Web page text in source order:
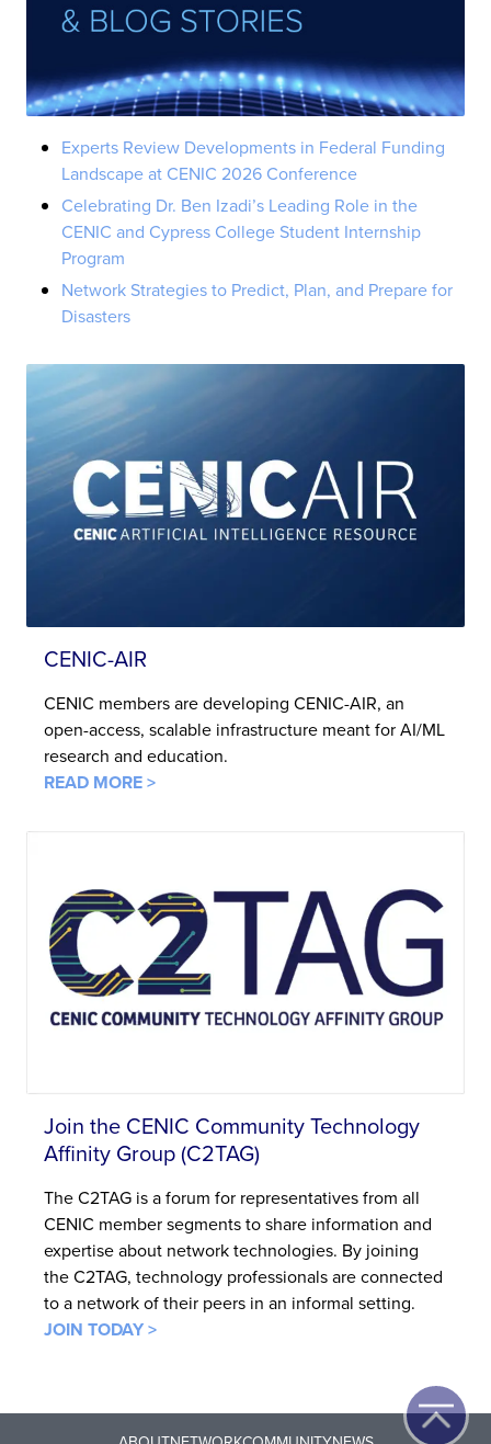
Experts Review Developments in Federal Funding
Landscape at CENIC 2026 Conference
Celebrating Dr. Ben Izadi’s Leading Role in the
CENIC and Cypress College Student Internship
Program
Network Strategies to Predict, Plan, and Prepare for
Disasters
CENIC-AIR
CENIC members are developing CENIC-AIR, an
open-access, scalable infrastructure meant for AI/ML
research and education.
READ MORE >
Join the CENIC Community Technology
Affinity Group (C2TAG)
The C2TAG is a forum for representatives from all
CENIC member segments to share information and
expertise about network technologies. By joining
the C2TAG, technology professionals are connected
to a network of their peers in an informal setting.
JOIN TODAY >